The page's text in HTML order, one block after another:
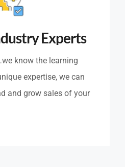
Experts
know the learning
expertise, we can
and grow sales of your